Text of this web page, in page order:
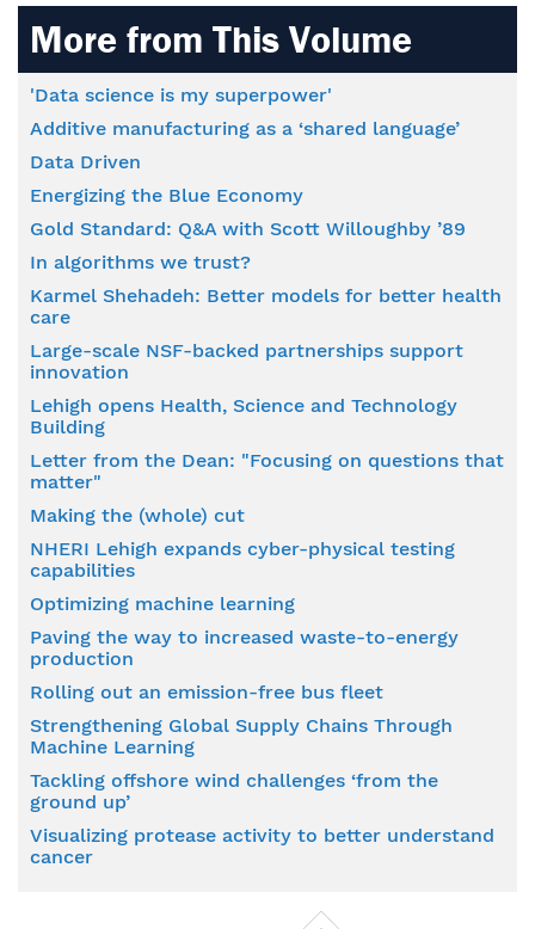
More from This Volume
'Data science is my superpower'
Additive manufacturing as a ‘shared language’
Data Driven
Energizing the Blue Economy
Gold Standard: Q&A with Scott Willoughby ’89
In algorithms we trust?
Karmel Shehadeh: Better models for better health
care
Large-scale NSF-backed partnerships support
innovation
Lehigh opens Health, Science and Technology
Building
Letter from the Dean: "Focusing on questions that
matter"
Making the (whole) cut
NHERI Lehigh expands cyber-physical testing
capabilities
Optimizing machine learning
Paving the way to increased waste-to-energy
production
Rolling out an emission-free bus fleet
Strengthening Global Supply Chains Through
Machine Learning
Tackling offshore wind challenges ‘from the
ground up’
Visualizing protease activity to better understand
cancer